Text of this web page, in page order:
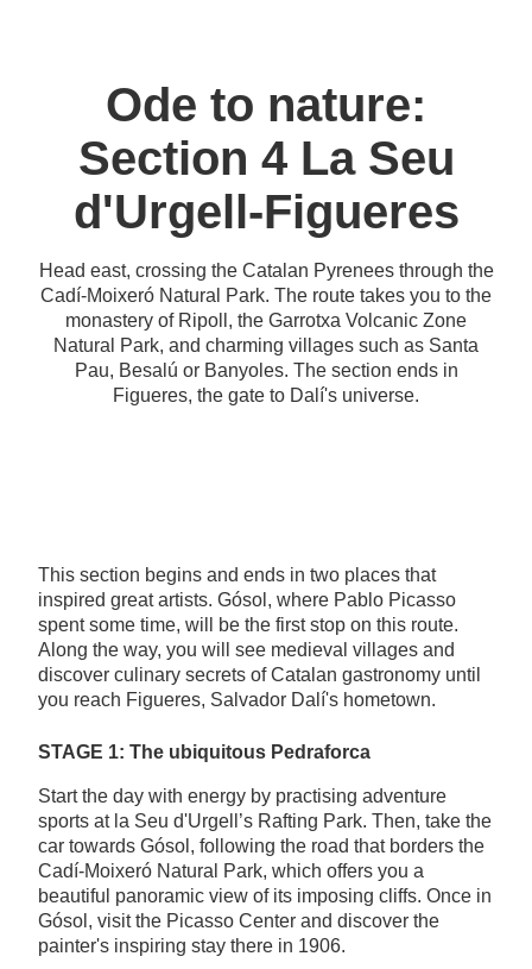
Ode to nature:
Section 4 La Seu
d'Urgell-Figueres
Head east, crossing the Catalan Pyrenees through the
Cadí-Moixeró Natural Park. The route takes you to the
monastery of Ripoll, the Garrotxa Volcanic Zone
Natural Park, and charming villages such as Santa
Pau, Besalú or Banyoles. The section ends in
Figueres, the gate to Dalí's universe.
This section begins and ends in two places that
inspired great artists. Gósol, where Pablo Picasso
spent some time, will be the first stop on this route.
Along the way, you will see medieval villages and
discover culinary secrets of Catalan gastronomy until
you reach Figueres, Salvador Dalí's hometown.
STAGE 1: The ubiquitous Pedraforca
Start the day with energy by practising adventure
sports at la Seu d'Urgell’s Rafting Park. Then, take the
car towards Gósol, following the road that borders the
Cadí-Moixeró Natural Park, which offers you a
beautiful panoramic view of its imposing cliffs. Once in
Gósol, visit the Picasso Center and discover the
painter's inspiring stay there in 1906.